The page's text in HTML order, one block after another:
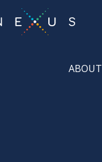
ABOUT